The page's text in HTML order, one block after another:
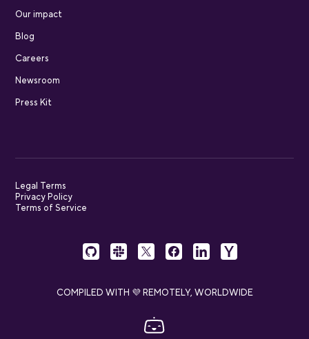
Our impact
Blog
Careers
Newsroom
Press Kit
Legal Terms
Privacy Policy
Terms of Service
COMPILED WITH 💜 REMOTELY, WORLDWIDE